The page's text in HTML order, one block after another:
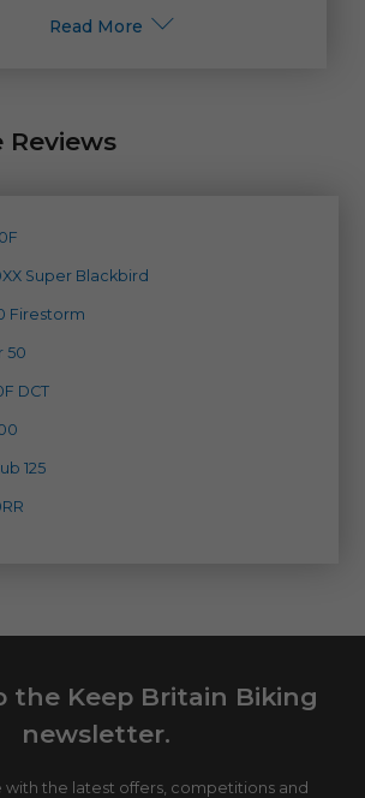
Read More
Reviews
Super Blackbird
Firestorm
50
DCT
125
the Keep Britain Biking
newsletter.
with the latest offers, competitions and